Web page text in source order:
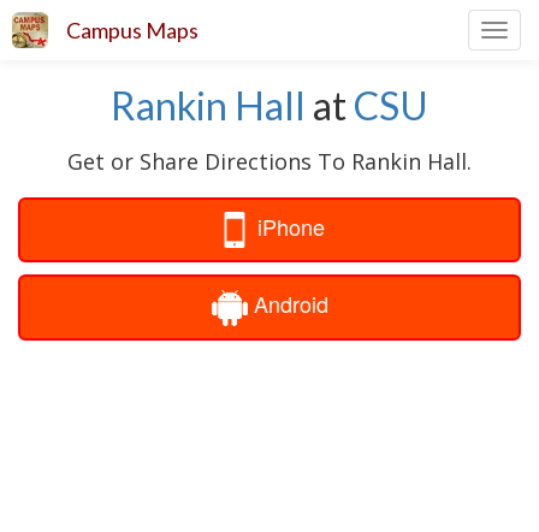
Campus Maps
Rankin Hall atCSU
Get or Share Directions To Rankin Hall.
iPhone
Android